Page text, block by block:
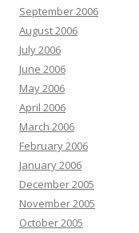
September 2006
August 2006
July 2006
June 2006
May 2006
April 2006
March 2006
February 2006
January 2006
December 2005
November 2005
October 2005